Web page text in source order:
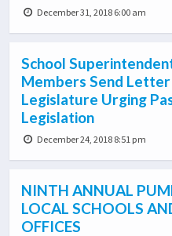
December 31, 2018 6:00 am
School
Members Send
Legislature Urging
Legislation
December 24, 2018 8:51 pm
NINTH ANNUAL
LOCAL SCHOOLS
OFFICES